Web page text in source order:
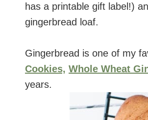
has a printable gift label!)
gingerbread loaf.
Gingerbread is one of my
Cookies, Whole Wheat
years.